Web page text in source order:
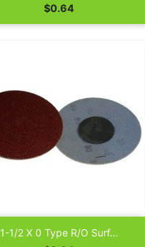
Price
$0.64
1-1/2 X 0 Type R/O Surf...